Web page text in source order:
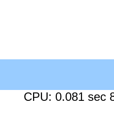
CPU: 0.081 sec